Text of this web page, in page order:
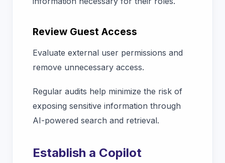
Review Guest Access
Evaluate external user permissions and
remove unnecessary access.
Regular audits help minimize the risk of
exposing sensitive information through
AI-powered search and retrieval.
Establish a Copilot